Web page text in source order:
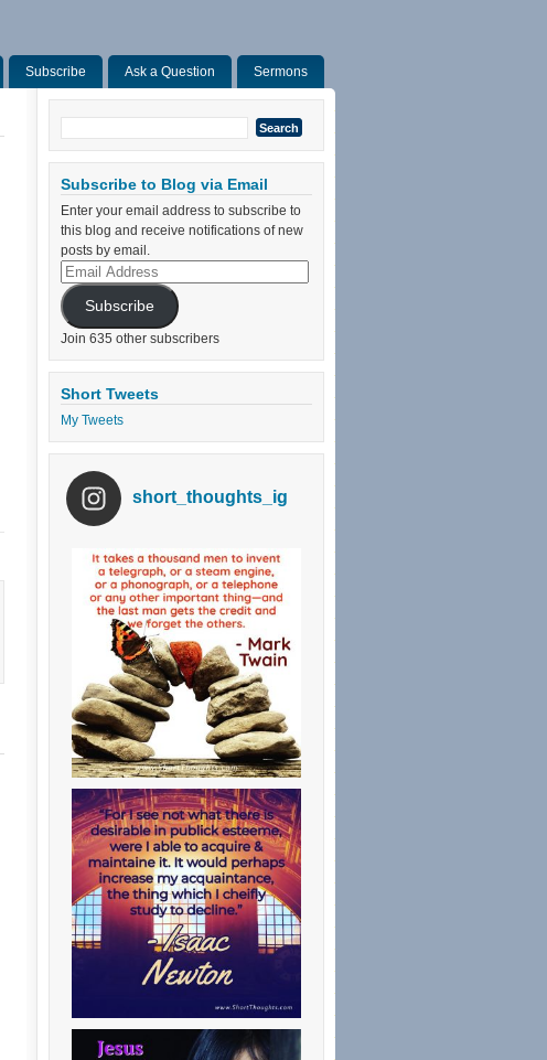
Subscribe Ask a Question Sermons
Search
for:
Subscribe to Blog via Email
Enter your email address to subscribe to
this blog and receive notifications of new
posts by email.
Email
Address
Subscribe
Join 635 other subscribers
Short Tweets
My Tweets
short_thoughts_ig